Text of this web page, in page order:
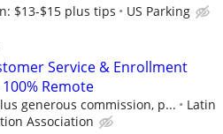
$13-$15 plus tips US Parking
Service & Enrollment
Remote
generous commission, p...
Latin
Association